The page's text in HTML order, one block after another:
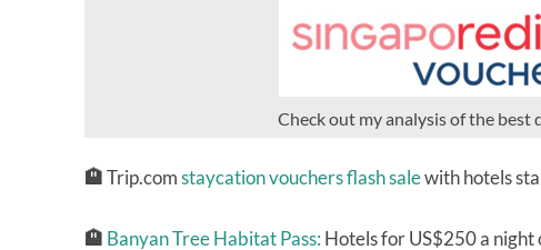
Check out my analysis of the best
🏨Trip.comstaycation vouchers flash salewith hotels
🏨 Banyan Tree Habitat Pass: Hotels for US$250 a night